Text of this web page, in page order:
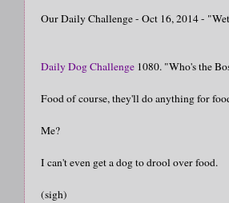
Our Daily Challenge - Oct 16, 2014 -
Daily Dog Challenge 1080. "Who's the
Food of course, they'll do anything for
Me?
I can't even get a dog to drool over food.
(sigh)